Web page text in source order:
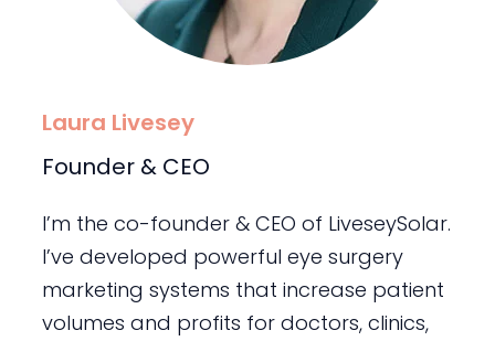
Laura Livesey
Founder & CEO
I’m the co-founder & CEO of LiveseySolar.
I’ve developed powerful eye surgery
marketing systems that increase patient
volumes and profits for doctors, clinics,